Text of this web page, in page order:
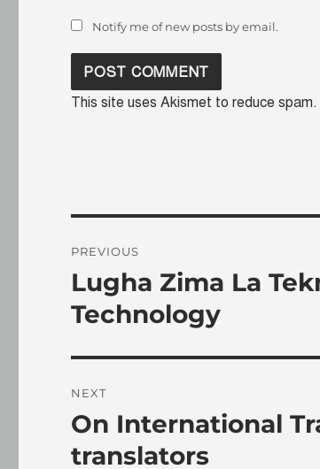
Notify me of new posts by email.
This site uses Akismet to reduce spam.
navigation
PREVIOUS
Previous
post:
Lugha Zima La
Technology
NEXT
Next
post:
On International
translators